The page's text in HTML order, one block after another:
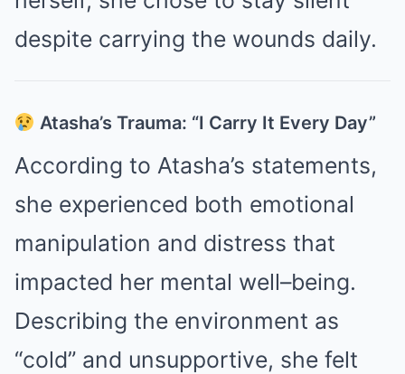
despite carrying the wounds daily.
Atasha’s Trauma: “I Carry It Every Day”
According to Atasha’s statements,
she experienced both emotional
manipulation and distress that
impacted her mental well–being.
Describing the environment as
“cold” and unsupportive, she felt